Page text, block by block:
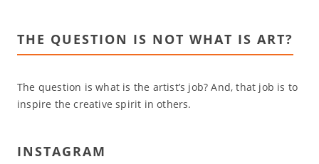
THE QUESTION IS NOT WHAT IS ART?
The question is what is the artist’s job? And, that job is to
inspire the creative spirit in others.
INSTAGRAM